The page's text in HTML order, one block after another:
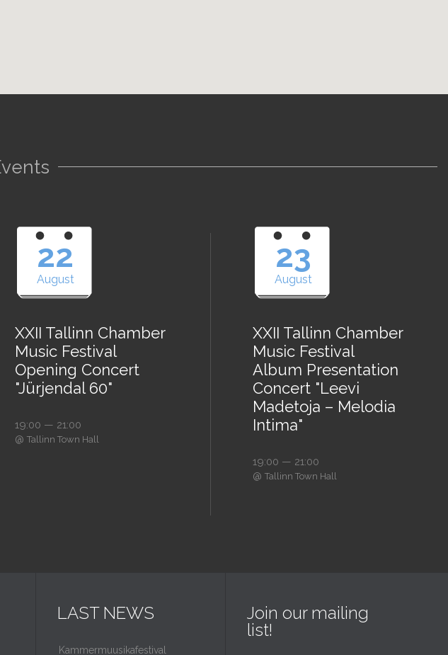
22
August
XXII Tallinn Chamber
Music Festival
Opening Concert
"Jürjendal 60"
19:00 — 21:00
@ Tallinn Town Hall
23
August
XXII Tallinn Chamber
Music Festival
Album Presentation
Concert "Leevi
Madetoja – Melodia
Intima"
19:00 — 21:00
@ Tallinn Town Hall
LAST NEWS
Kammermuusikafestival
Join our mailing
list!